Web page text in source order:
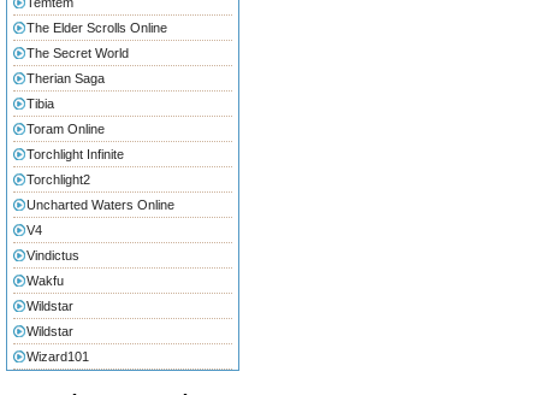
The Elder Scrolls Online
The Secret World
Therian Saga
Tibia
Toram Online
Torchlight Infinite
Torchlight2
Uncharted Waters Online
V4
Vindictus
Wakfu
Wildstar
Wildstar
Wizard101